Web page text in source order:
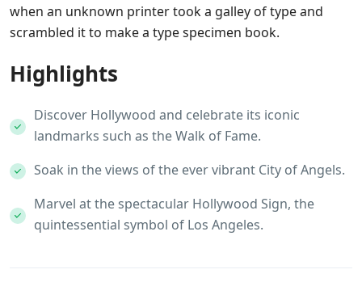
when an unknown printer took a galley of type and
scrambled it to make a type specimen book.
Highlights
Discover Hollywood and celebrate its iconic
landmarks such as the Walk of Fame.
Soak in the views of the ever vibrant City of Angels.
Marvel at the spectacular Hollywood Sign, the
quintessential symbol of Los Angeles.